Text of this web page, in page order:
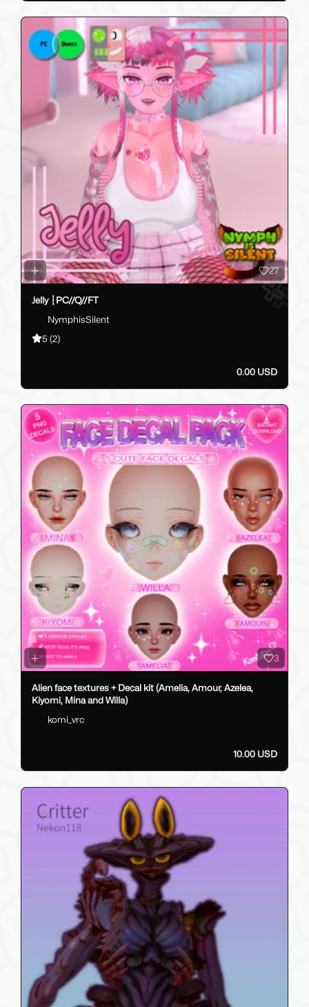
27
Jelly ┆PC//Q//FT
NymphisSilent
5 (2)
0.00 USD
3
Alien face textures + Decal kit (Amelia, Amour, Azelea,
Kiyomi, Mina and Willa)
komi_vrc
10.00 USD